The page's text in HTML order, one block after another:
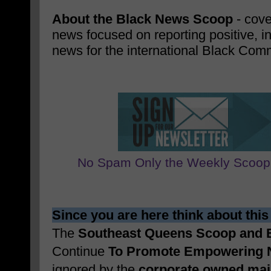
About the Black News Scoop -
news focused on reporting positive,
news for the international Black
No Spam Only the Weekly
Since you are here think about
The Southeast Queens Scoop and
Continue To Promote Empowering